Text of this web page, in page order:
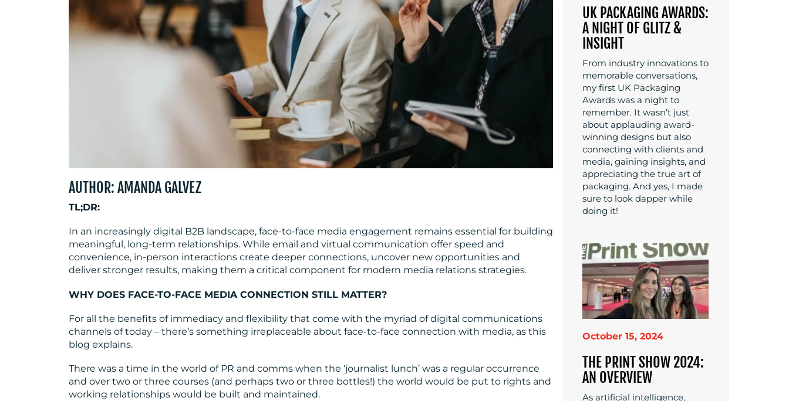
AUTHOR: AMANDA GALVEZ
TL;DR:
In an increasingly digital B2B landscape, face-to-face media engagement remains essential for building
meaningful, long-term relationships. While email and virtual communication offer speed and
convenience, in-person interactions create deeper connections, uncover new opportunities and
deliver stronger results, making them a critical component for modern media relations strategies.
WHY DOES FACE-TO-FACE MEDIA CONNECTION STILL MATTER?
For all the benefits of immediacy and flexibility that come with the myriad of digital communications
channels of today – there’s something irreplaceable about face-to-face connection with media, as this
blog explains.
There was a time in the world of PR and comms when the ‘journalist lunch’ was a regular occurrence
and over two or three courses (and perhaps two or three bottles!) the world would be put to rights and
working relationships would be built and maintained.
UK PACKAGING AWARDS:
A NIGHT OF GLITZ &
INSIGHT
From industry innovations to
memorable conversations,
my first UK Packaging
Awards was a night to
remember. It wasn’t just
about applauding award-
winning designs but also
connecting with clients and
media, gaining insights, and
appreciating the true art of
packaging. And yes, I made
sure to look dapper while
doing it!
October 15, 2024
THE PRINT SHOW 2024:
AN OVERVIEW
As artificial intelligence,